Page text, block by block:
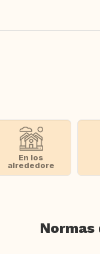
En los
alrededore
Normas